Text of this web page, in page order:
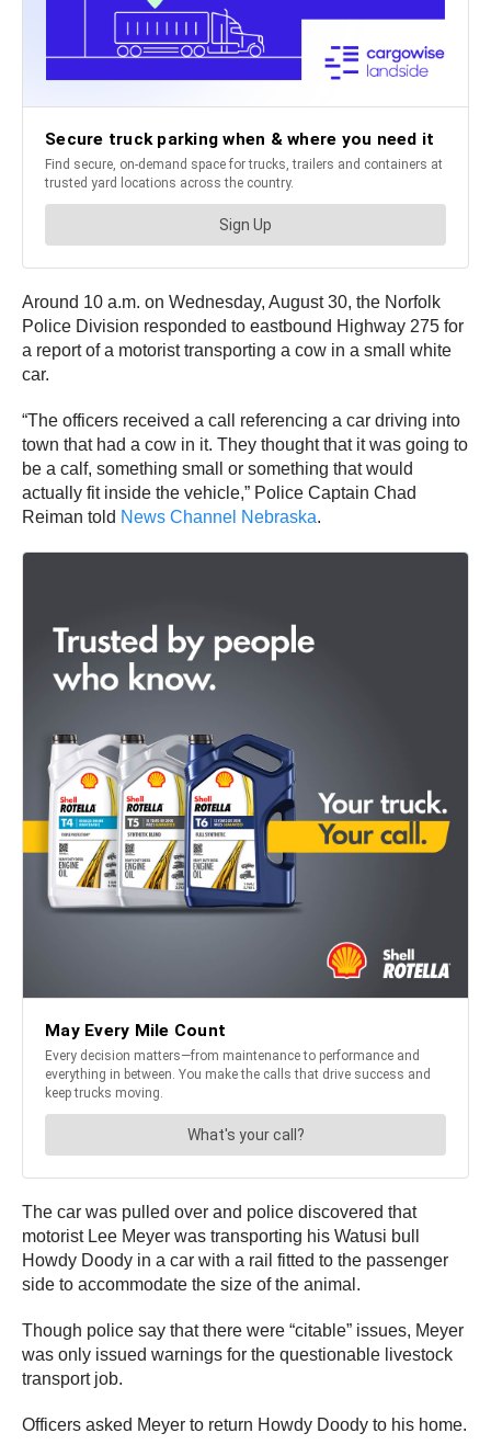
Around 10 a.m. on Wednesday, August 30, the Norfolk
Police Division responded to eastbound Highway 275 for
a report of a motorist transporting a cow in a small white
car.
“The officers received a call referencing a car driving into
town that had a cow in it. They thought that it was going to
be a calf, something small or something that would
actually fit inside the vehicle,” Police Captain Chad
Reiman told News Channel Nebraska.
The car was pulled over and police discovered that
motorist Lee Meyer was transporting his Watusi bull
Howdy Doody in a car with a rail fitted to the passenger
side to accommodate the size of the animal.
Though police say that there were “citable” issues, Meyer
was only issued warnings for the questionable livestock
transport job.
Officers asked Meyer to return Howdy Doody to his home.